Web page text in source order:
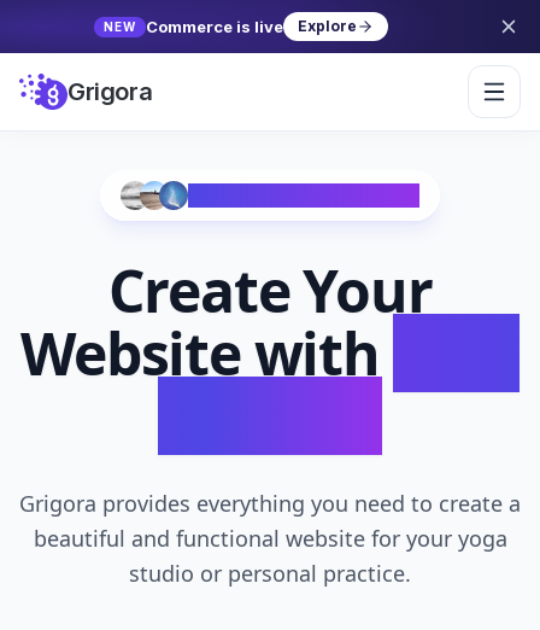
NEW Commerce is live Explore
Grigora
Create Your
Website with
Grigora provides everything you need to create a
beautiful and functional website for your yoga
studio or personal practice.